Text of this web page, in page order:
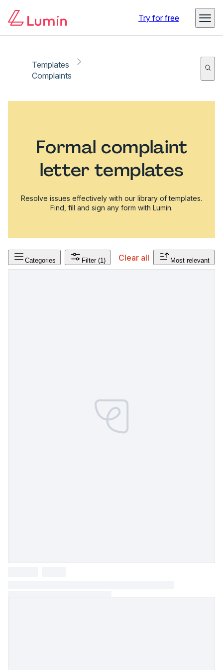
Try for free
Templates
Complaints
Formal complaint
letter templates
Resolve issues effectively with our library of templates.
Find, fill and sign any form with Lumin.
Categories Filter (1) Clear all Most relevant